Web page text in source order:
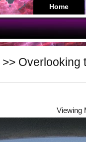
Home
>> Overlooking
Viewing